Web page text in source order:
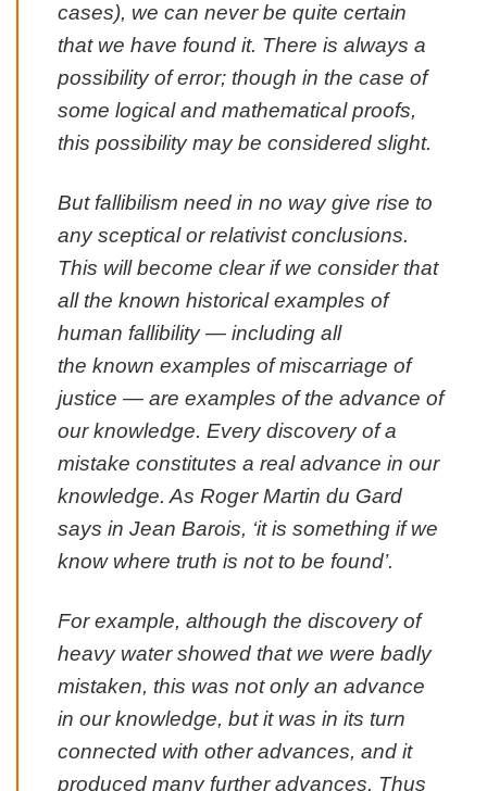
cases), we can never be quite certain
that we have found it. There is always a
possibility of error; though in the case of
some logical and mathematical proofs,
this possibility may be considered slight.
But fallibilism need in no way give rise to
any sceptical or relativist conclusions.
This will become clear if we consider that
all the known historical examples of
human fallibility — including all
the known examples of miscarriage of
justice — are examples of the advance of
our knowledge. Every discovery of a
mistake constitutes a real advance in our
knowledge. As Roger Martin du Gard
says in Jean Barois, ‘it is something if we
know where truth is not to be found’.
For example, although the discovery of
heavy water showed that we were badly
mistaken, this was not only an advance
in our knowledge, but it was in its turn
connected with other advances, and it
produced many further advances. Thus